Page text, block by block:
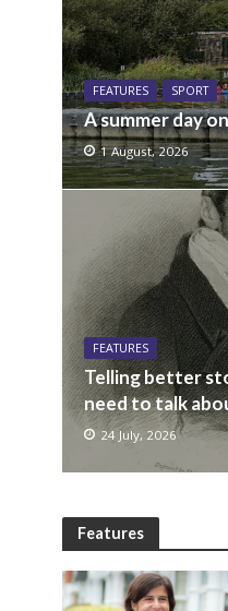
FEATURES SPORT
A summer day
1 August, 2026
FEATURES
Telling better
need to talk
24 July, 2026
Features